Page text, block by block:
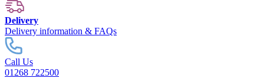
Delivery
Delivery information & FAQs
Call Us
01268 722500